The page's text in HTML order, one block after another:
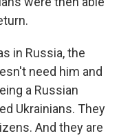
in Russia, the
need him and
a Russian
Ukrainians. They
And they are